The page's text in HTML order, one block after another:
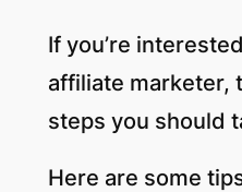
If you’re
affiliate marketer,
steps you should
Here are some